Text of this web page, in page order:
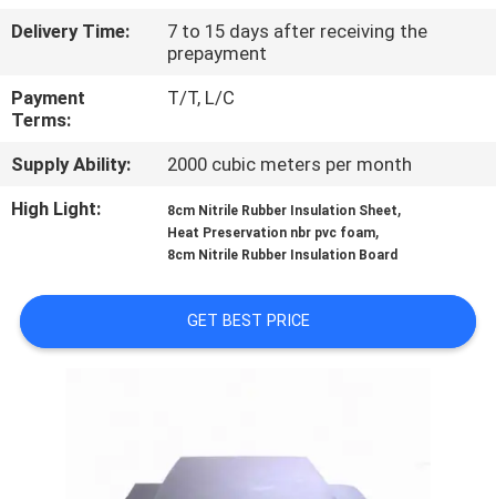
CONTACT
US
BLOG
REQUEST
QUOTE
Delivery Time:
7 to 15 days after receiving the
prepayment
Payment
Terms:
T/T, L/C
Supply Ability:
2000 cubic meters per month
High Light:
8cm Nitrile Rubber Insulation Sheet,
Heat Preservation nbr pvc foam,
8cm Nitrile Rubber Insulation Board
GET BEST PRICE